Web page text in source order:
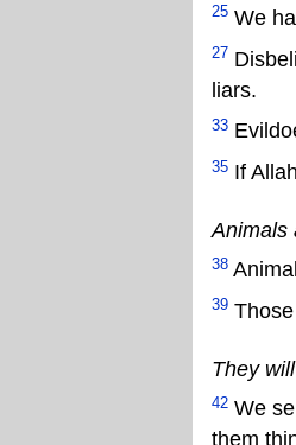
25 We
27
liars.
33
35 If
Animals
38
39
They
42 We
them